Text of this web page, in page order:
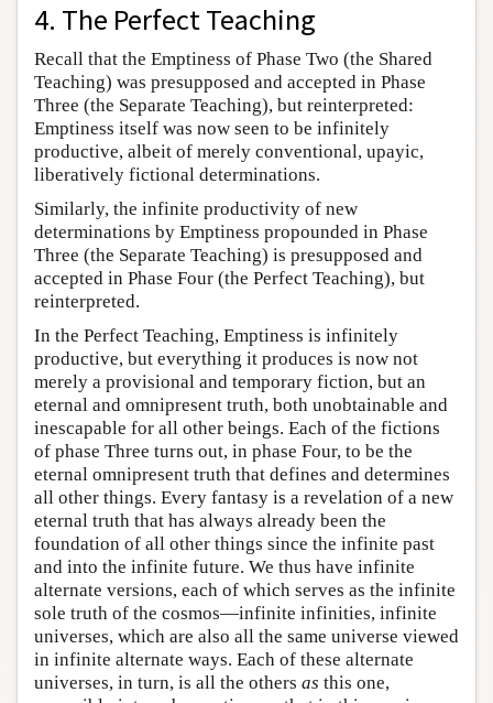
4. The Perfect Teaching
Recall that the Emptiness of Phase Two (the Shared
Teaching) was presupposed and accepted in Phase
Three (the Separate Teaching), but reinterpreted:
Emptiness itself was now seen to be infinitely
productive, albeit of merely conventional, upayic,
liberatively fictional determinations.
Similarly, the infinite productivity of new
determinations by Emptiness propounded in Phase
Three (the Separate Teaching) is presupposed and
accepted in Phase Four (the Perfect Teaching), but
reinterpreted.
In the Perfect Teaching, Emptiness is infinitely
productive, but everything it produces is now not
merely a provisional and temporary fiction, but an
eternal and omnipresent truth, both unobtainable and
inescapable for all other beings. Each of the fictions
of phase Three turns out, in phase Four, to be the
eternal omnipresent truth that defines and determines
all other things. Every fantasy is a revelation of a new
eternal truth that has always already been the
foundation of all other things since the infinite past
and into the infinite future. We thus have infinite
alternate versions, each of which serves as the infinite
sole truth of the cosmos—infinite infinities, infinite
universes, which are also all the same universe viewed
in infinite alternate ways. Each of these alternate
universes, in turn, is all the others as this one,